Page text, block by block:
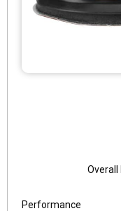
Overall
Performance